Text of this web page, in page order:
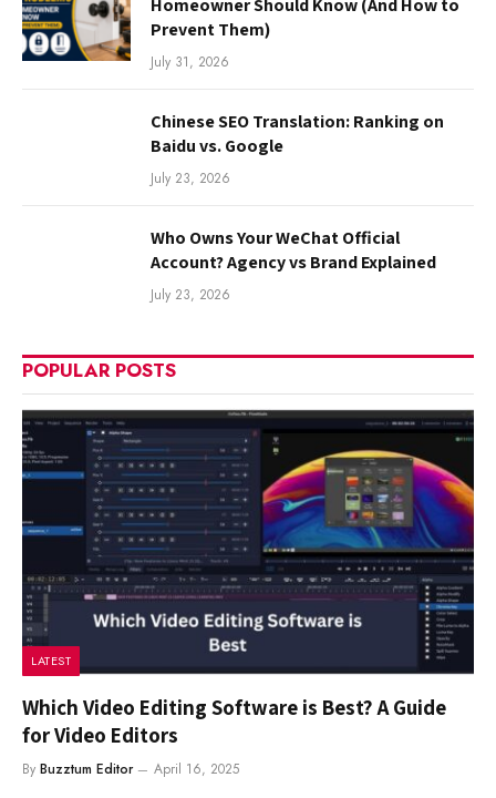
Prevent Them)
July 31, 2026
Chinese SEO Translation: Ranking on
Baidu vs. Google
July 23, 2026
Who Owns Your WeChat Official
Account? Agency vs Brand Explained
July 23, 2026
POPULAR POSTS
LATEST
Which Video Editing Software is Best? A Guide
for Video Editors
By Buzztum Editor April 16, 2025